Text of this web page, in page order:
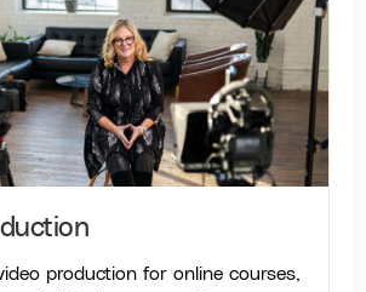
production for online courses,